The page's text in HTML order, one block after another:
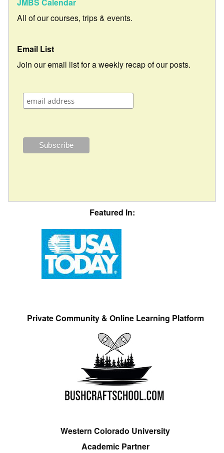
All of our courses, trips & events.
Email List
Join our email list for a weekly recap of our posts.
Featured In:
Private Community & Online Learning Platform
Western Colorado University
Academic Partner